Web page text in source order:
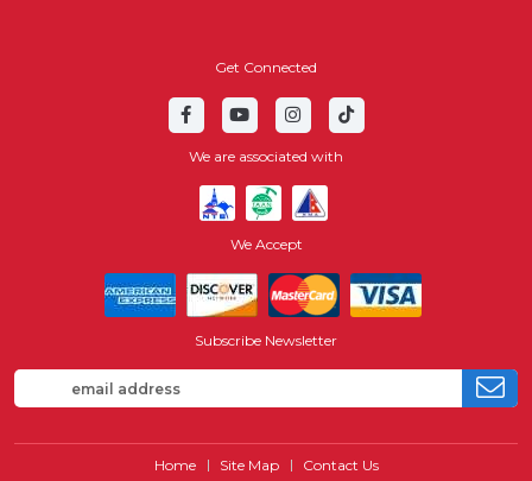
Get Connected
We are associated with
We Accept
Subscribe Newsletter
Home Site Map Contact Us